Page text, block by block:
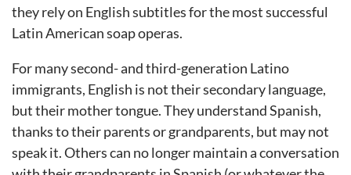
they rely on English subtitles for the most successful
Latin American soap operas.
For many second- and third-generation Latino
immigrants, English is not their secondary language,
but their mother tongue. They understand Spanish,
thanks to their parents or grandparents, but may not
speak it. Others can no longer maintain a conversation